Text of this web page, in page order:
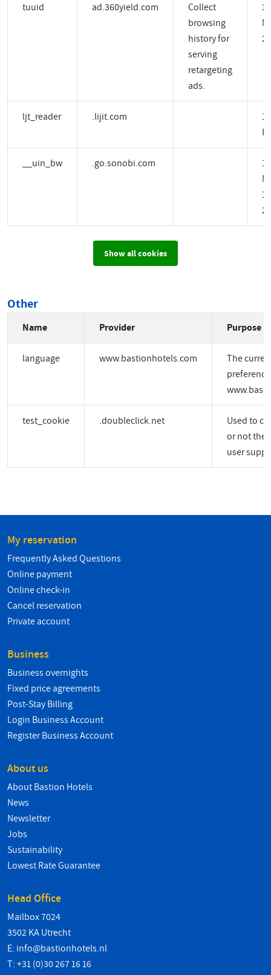
tuuid ad.360yield.com
Collect
browsing
history for
serving
retargeting
ads.
3
2
ljt_reader .lijit.com
1
__uin_bw .go.sonobi.com
1
2
Show all cookies
Other
Name Provider Purpose
language www.bastionhotels.com
The
test_cookie .doubleclick.net
Used to
or not the
user
My reservation
Frequently Asked Questions
Online payment
Online check-in
Cancel reservation
Private account
Business
Business overnights
Fixed price agreements
Post-Stay Billing
Login Business Account
Register Business Account
About us
About Bastion Hotels
News
Newsletter
Jobs
Sustainability
Lowest Rate Guarantee
Head Office
Mailbox 7024
3502 KA Utrecht
E: info@bastionhotels.nl
T: +31 (0)30 267 16 16